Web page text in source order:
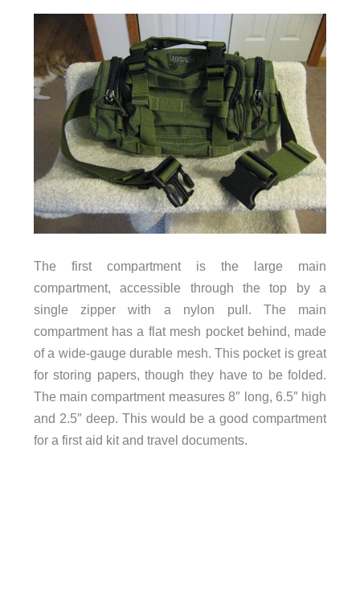
The first compartment is the large main
compartment, accessible through the top by a
single zipper with a nylon pull. The main
compartment has a flat mesh pocket behind, made
of a wide-gauge durable mesh. This pocket is great
for storing papers, though they have to be folded.
The main compartment measures 8″ long, 6.5″ high
and 2.5″ deep. This would be a good compartment
for a first aid kit and travel documents.